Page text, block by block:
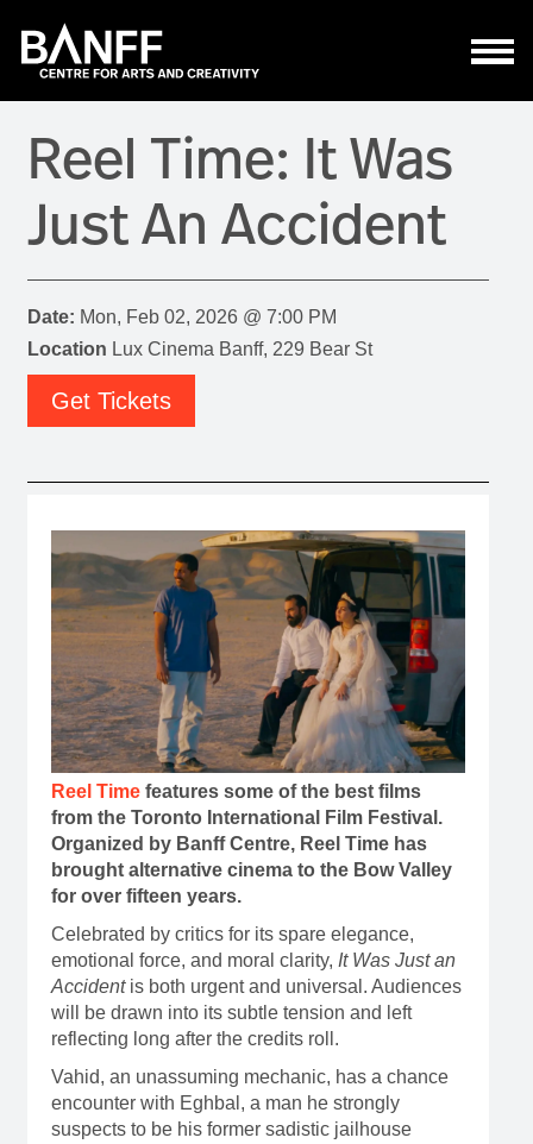
Reel Time: It Was
Just An Accident
Date:
Mon, Feb 02, 2026 @ 7:00 PM
Location Lux Cinema Banff, 229 Bear St
Get Tickets
Reel Timefeatures some of the best films
from the Toronto International Film Festival.
Organized by Banff Centre, Reel Time has
brought alternative cinema to the Bow Valley
for over fifteen years.
Celebrated by critics for its spare elegance,
emotional force, and moral clarity, It Was Just an
Accidentis both urgent and universal. Audiences
will be drawn into its subtle tension and left
reflecting long after the credits roll.
Vahid, an unassuming mechanic, has a chance
encounter with Eghbal, a man he strongly
suspects to be his former sadistic jailhouse